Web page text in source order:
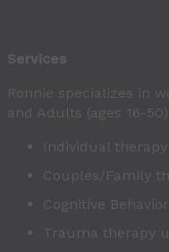
Services
Ronnie specializes in
and Adults (ages 16-50)
Individual therapy
Couples/Family
Cognitive
Trauma therapy